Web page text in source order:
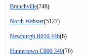
Branchville(746)
North Webster(5127)
Newburgh R010 446(6)
Huntertown C000 349(70)